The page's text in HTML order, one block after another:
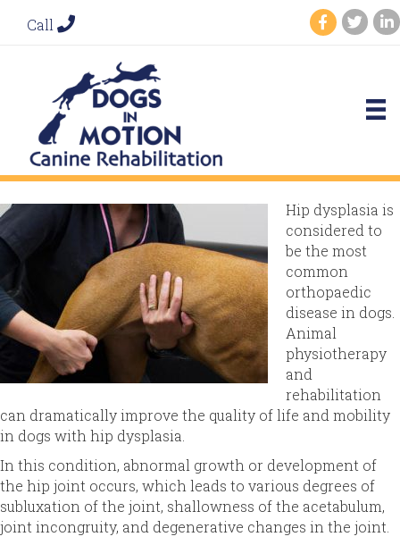
Call
Hip dysplasia is
considered to
be the most
common
orthopaedic
disease in dogs.
Animal
physiotherapy
and
rehabilitation
can dramatically improve the quality of life and mobility
in dogs with hip dysplasia.
In this condition, abnormal growth or development of
the hip joint occurs, which leads to various degrees of
subluxation of the joint, shallowness of the acetabulum,
joint incongruity, and degenerative changes in the joint.